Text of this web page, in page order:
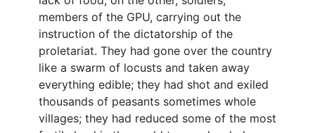
members of the GPU, carrying out the
instruction of the dictatorship of the
proletariat. They had gone over the country
like a swarm of locusts and taken away
everything edible; they had shot and exiled
thousands of peasants sometimes whole
villages; they had reduced some of the most